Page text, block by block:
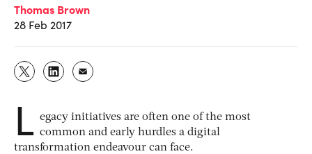
Thomas Brown
28 Feb 2017
L egacy initiatives are often one of the most
common and early hurdles a digital
transformation endeavour can face.